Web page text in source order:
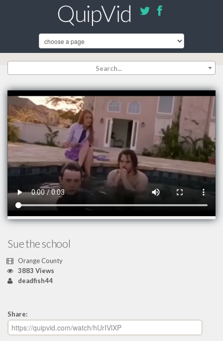
Search...
Sue the school
Orange County
3883 Views
deadfish44
Share: